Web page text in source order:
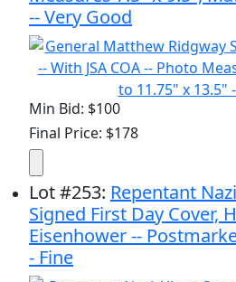
-- Very Good
Min Bid: $100
Final Price: $178
Lot#253: Repentant
Signed First Day Cover,
Eisenhower --
- Fine